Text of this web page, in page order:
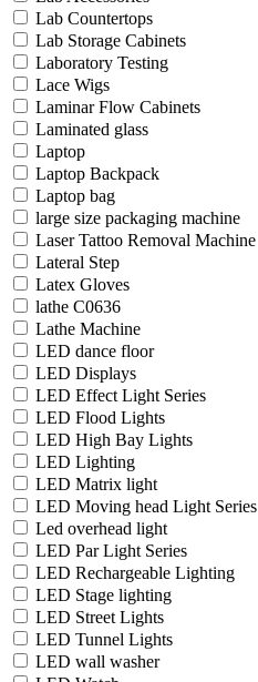
Lab Countertops
Lab Storage Cabinets
Laboratory Testing
Lace Wigs
Laminar Flow Cabinets
Laminated glass
Laptop
Laptop Backpack
Laptop bag
large size packaging machine
Laser Tattoo Removal Machine
Lateral Step
Latex Gloves
lathe C0636
Lathe Machine
LED dance floor
LED Displays
LED Effect Light Series
LED Flood Lights
LED High Bay Lights
LED Lighting
LED Matrix light
LED Moving head Light Series
Led overhead light
LED Par Light Series
LED Rechargeable Lighting
LED Stage lighting
LED Street Lights
LED Tunnel Lights
LED wall washer